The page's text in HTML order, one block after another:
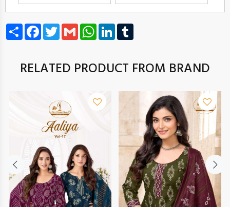
Share FacebookTwitterGmail WhatsAppLinkedIn
RELATED PRODUCT FROM BRAND